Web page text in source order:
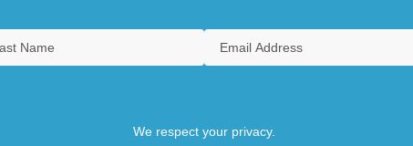
We respect your privacy.